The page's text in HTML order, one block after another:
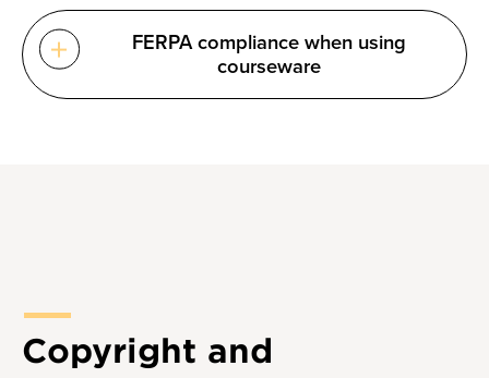
FERPA compliance when using
courseware
Copyright and